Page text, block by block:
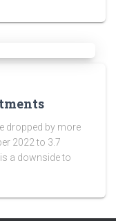
dropped by more
2022 to 3.7
a downside to